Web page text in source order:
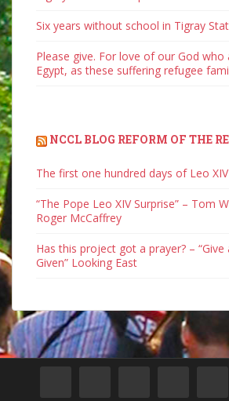
Six years without school in Tigray
Please give. For love of our God who
Egypt, as these suffering refugee
NCCL BLOG REFORM OF THE
The first one hundred days of Leo XIV
“The Pope Leo XIV Surprise” – Tom
Roger McCaffrey
Has this project got a prayer? – “Give
Given” Looking East